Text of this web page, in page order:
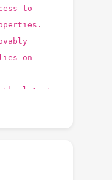
to
on
the latent